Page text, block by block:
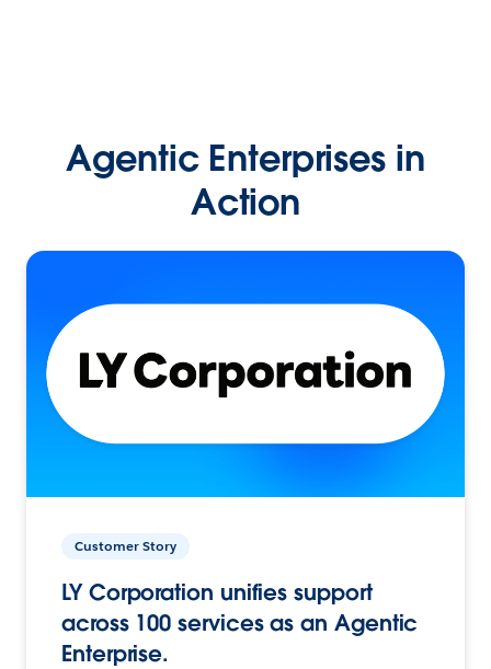
Agentic Enterprises in
Action
Customer Story
LY Corporation unifies support
across 100 services as an Agentic
Enterprise.